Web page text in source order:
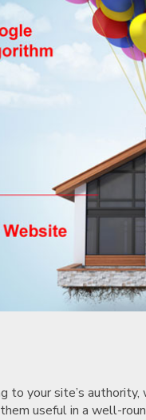
to your site’s
useful in a well-